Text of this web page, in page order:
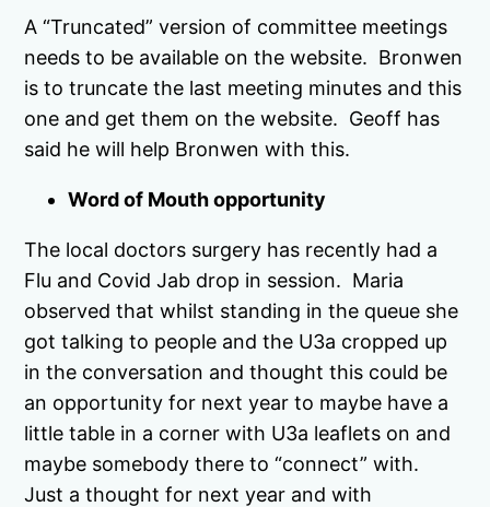
A “Truncated” version of committee meetings
needs to be available on the website. Bronwen
is to truncate the last meeting minutes and this
one and get them on the website. Geoff has
said he will help Bronwen with this.
Word of Mouth opportunity
The local doctors surgery has recently had a
Flu and Covid Jab drop in session. Maria
observed that whilst standing in the queue she
got talking to people and the U3a cropped up
in the conversation and thought this could be
an opportunity for next year to maybe have a
little table in a corner with U3a leaflets on and
maybe somebody there to “connect” with.
Just a thought for next year and with